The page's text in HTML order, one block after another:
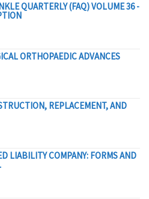
QUARTERLY (FAQ) VOLUME 36 -
ORTHOPAEDIC ADVANCES
REPLACEMENT, AND
LIABILITY COMPANY: FORMS AND